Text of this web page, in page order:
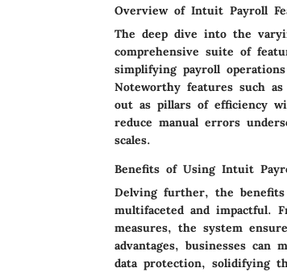
Overview of Intuit Payroll
The deep dive into the
comprehensive suite of
simplifying payroll
Noteworthy features such
out as pillars of efficiency
reduce manual errors
scales.
Benefits of Using Intuit
Delving further, the
multifaceted and impactful.
measures, the system
advantages, businesses can
data protection, solidifying